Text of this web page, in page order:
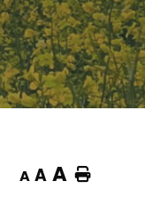
A A A Home